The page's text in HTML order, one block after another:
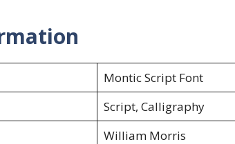
Montic Script Font
Script, Calligraphy
William Morris